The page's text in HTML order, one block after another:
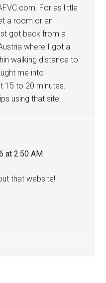
For as little
a room or an
got back from a
where I got a
walking distance to
me into
15 to 20 minutes.
using that site.
at 2:50 AM
that website!